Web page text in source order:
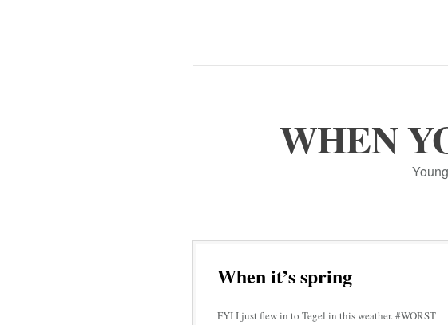
WHEN
When it’s spring
FYI I just flew in to Tegel in this weather. #WORST